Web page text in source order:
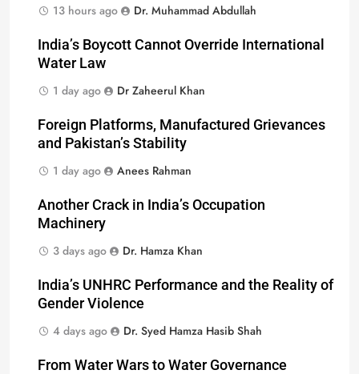
13 hours ago
Dr. Muhammad Abdullah
India’s Boycott Cannot Override International
Water Law
1 day ago
Dr Zaheerul Khan
Foreign Platforms, Manufactured Grievances
and Pakistan’s Stability
1 day ago
Anees Rahman
Another Crack in India’s Occupation
Machinery
3 days ago
Dr. Hamza Khan
India’s UNHRC Performance and the Reality of
Gender Violence
4 days ago
Dr. Syed Hamza Hasib Shah
From Water Wars to Water Governance